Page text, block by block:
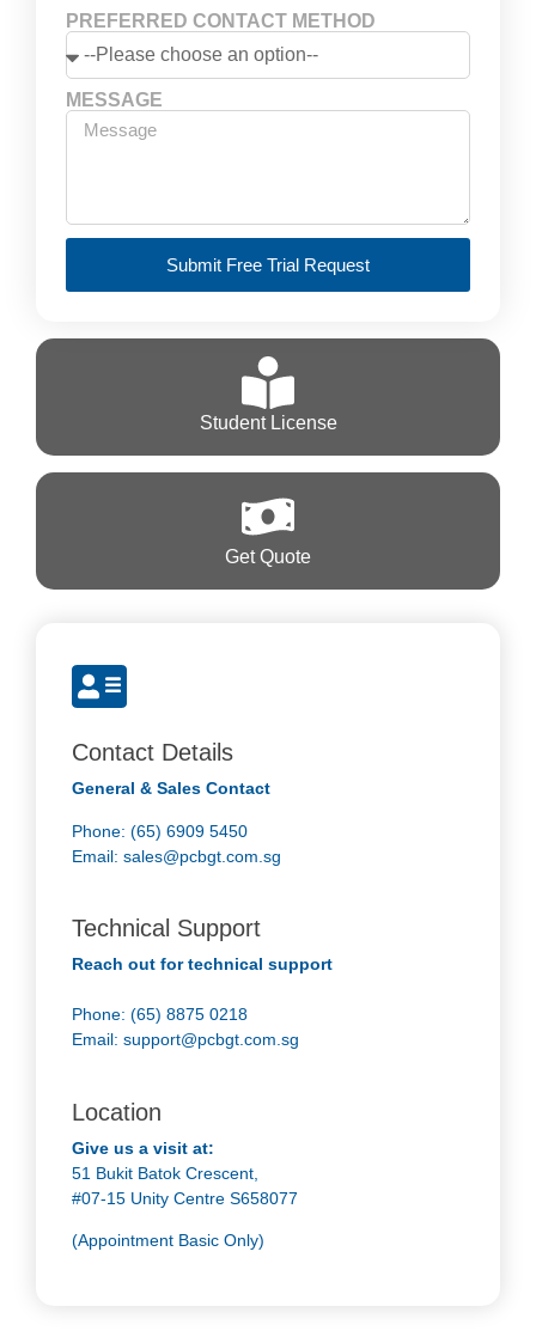
Contact Details
General & Sales Contact
Phone: (65) 6909 5450
Email: sales@pcbgt.com.sg
Technical Support
Reach out for technical support
Phone: (65) 8875 0218
Email: support@pcbgt.com.sg
Location
Give us a visit at:
51 Bukit Batok Crescent,
#07-15 Unity Centre S658077
(Appointment Basic Only)
Student License
Get Quote
PREFERRED CONTACT METHOD
MESSAGE
Submit Free Trial Request